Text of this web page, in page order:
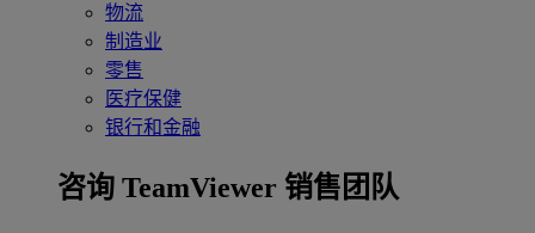
物流
制造业
零售
医疗保健
银行和金融
咨询 TeamViewer 销售团队